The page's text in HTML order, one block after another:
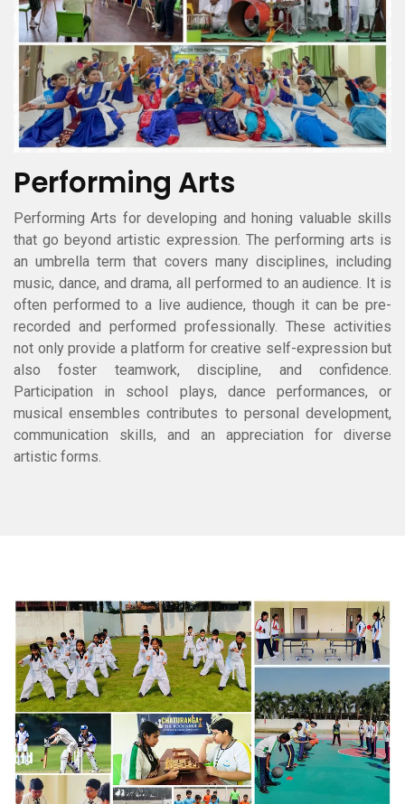
Performing Arts
Performing Arts for developing and honing valuable skills
that go beyond artistic expression. The performing arts is
an umbrella term that covers many disciplines, including
music, dance, and drama, all performed to an audience. It is
often performed to a live audience, though it can be pre-
recorded and performed professionally. These activities
not only provide a platform for creative self-expression but
also foster teamwork, discipline, and confidence.
Participation in school plays, dance performances, or
musical ensembles contributes to personal development,
communication skills, and an appreciation for diverse
artistic forms.